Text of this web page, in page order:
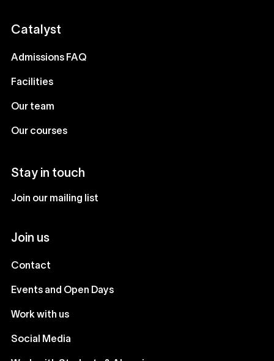
Catalyst
Admissions FAQ
Facilities
Our team
Our courses
Stay in touch
Join our mailing list
Join us
Contact
Events and Open Days
Work with us
Social Media